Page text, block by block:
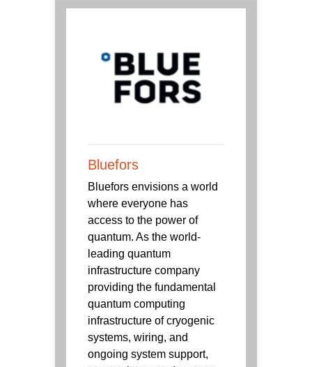
Bluefors
Bluefors envisions a world
where everyone has
access to the power of
quantum. As the world-
leading quantum
infrastructure company
providing the fundamental
quantum computing
infrastructure of cryogenic
systems, wiring, and
ongoing system support,